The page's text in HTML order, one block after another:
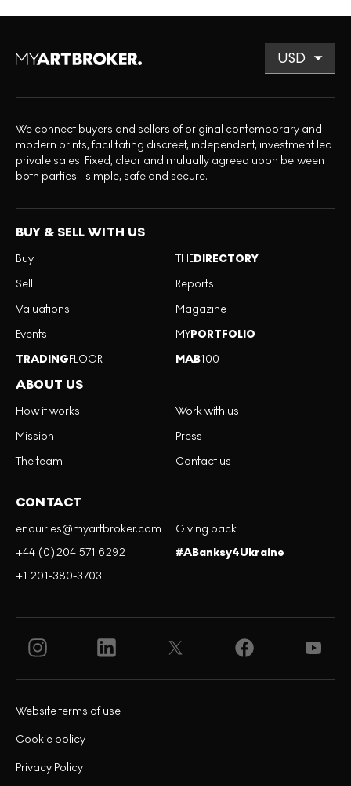
We connect buyers and sellers of original contemporary and
modern prints, facilitating discreet, independent, investment led
private sales. Fixed, clear and mutually agreed upon between
both parties - simple, safe and secure.
BUY & SELL WITH US
Buy
Sell
Valuations
Events
TRADINGFLOOR
THEDIRECTORY
Reports
Magazine
MYPORTFOLIO
MAB100
ABOUT US
How it works
Mission
The team
Work with us
Press
Contact us
CONTACT
enquiries@myartbroker.com
+44 (0)204 571 6292
+1 201-380-3703
Giving back
#ABanksy4Ukraine
Privacy Policy
Cookie policy
Website terms of use